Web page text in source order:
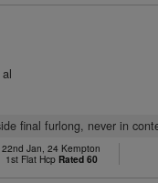
final furlong, never in
22nd Jan, 24 Kempton
1st Flat Hcp Rated 60